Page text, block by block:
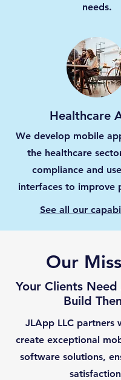
needs.
Healthcare
We develop mobile
the healthcare
compliance and
interfaces to improve
See all our
Our
Your Clients
Build
JLApp LLC partners
create exceptional
software solutions,